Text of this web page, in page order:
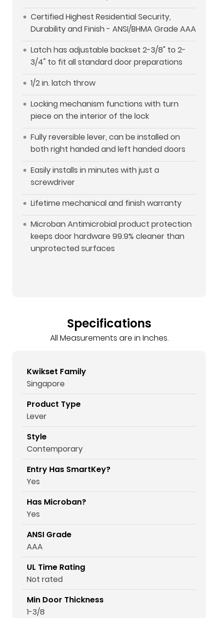
Certified Highest Residential Security,
Durability and Finish - ANSI/BHMA Grade AAA
Latch has adjustable backset 2-3/8" to 2-
3/4" to fit all standard door preparations
1/2 in. latch throw
Locking mechanism functions with turn
piece on the interior of the lock
Fully reversible lever, can be installed on
both right handed and left handed doors
Easily installs in minutes with just a
screwdriver
Lifetime mechanical and finish warranty
Microban Antimicrobial product protection
keeps door hardware 99.9% cleaner than
unprotected surfaces
Specifications
All Measurements are in Inches.
Kwikset Family
Singapore
Product Type
Lever
Style
Contemporary
Entry Has SmartKey?
Yes
Has Microban?
Yes
ANSI Grade
AAA
UL Time Rating
Not rated
Min Door Thickness
1-3/8